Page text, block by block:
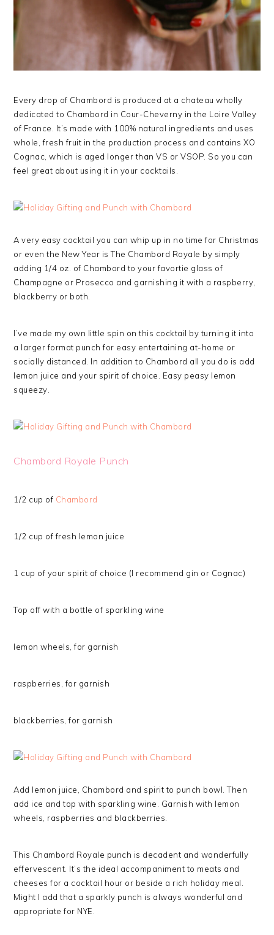
Every drop of Chambord is produced at a chateau wholly
dedicated to Chambord in Cour-Cheverny in the Loire Valley
of France. It’s made with 100% natural ingredients and uses
whole, fresh fruit in the production process and contains XO
Cognac, which is aged longer than VS or VSOP. So you can
feel great about using it in your cocktails.
A very easy cocktail you can whip up in no time for Christmas
or even the New Year is The Chambord Royale by simply
adding 1/4 oz. of Chambord to your favortie glass of
Champagne or Prosecco and garnishing it with a raspberry,
blackberry or both.
I’ve made my own little spin on this cocktail by turning it into
a larger format punch for easy entertaining at-home or
socially distanced. In addition to Chambord all you do is add
lemon juice and your spirit of choice. Easy peasy lemon
squeezy.
Chambord Royale Punch
1/2 cup of Chambord
1/2 cup of fresh lemon juice
1 cup of your spirit of choice (I recommend gin or Cognac)
Top off with a bottle of sparkling wine
lemon wheels, for garnish
raspberries, for garnish
blackberries, for garnish
Add lemon juice, Chambord and spirit to punch bowl. Then
add ice and top with sparkling wine. Garnish with lemon
wheels, raspberries and blackberries.
This Chambord Royale punch is decadent and wonderfully
effervescent. It’s the ideal accompaniment to meats and
cheeses for a cocktail hour or beside a rich holiday meal.
Might I add that a sparkly punch is always wonderful and
appropriate for NYE.